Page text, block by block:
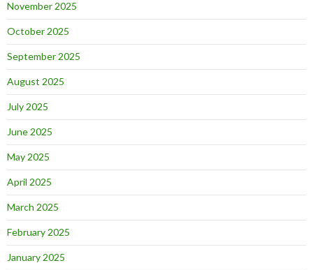
November 2025
October 2025
September 2025
August 2025
July 2025
June 2025
May 2025
April 2025
March 2025
February 2025
January 2025